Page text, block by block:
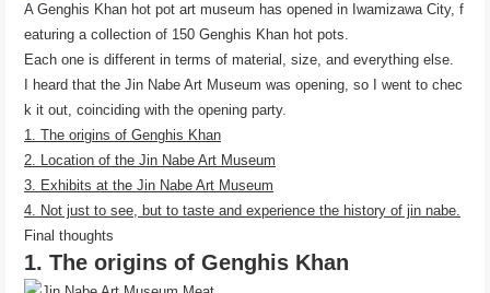
A Genghis Khan hot pot art museum has opened in Iwamizawa City, f
eaturing a collection of 150 Genghis Khan hot pots.
Each one is different in terms of material, size, and everything else.
I heard that the Jin Nabe Art Museum was opening, so I went to chec
k it out, coinciding with the opening party.
1. The origins of Genghis Khan
2. Location of the Jin Nabe Art Museum
3. Exhibits at the Jin Nabe Art Museum
4. Not just to see, but to taste and experience the history of jin nabe.
Final thoughts
1. The origins of Genghis Khan